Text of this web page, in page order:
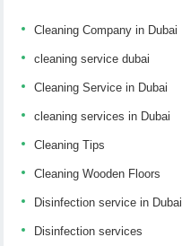
Cleaning Company in Dubai
cleaning service dubai
Cleaning Service in Dubai
cleaning services in Dubai
Cleaning Tips
Cleaning Wooden Floors
Disinfection service in Dubai
Disinfection services